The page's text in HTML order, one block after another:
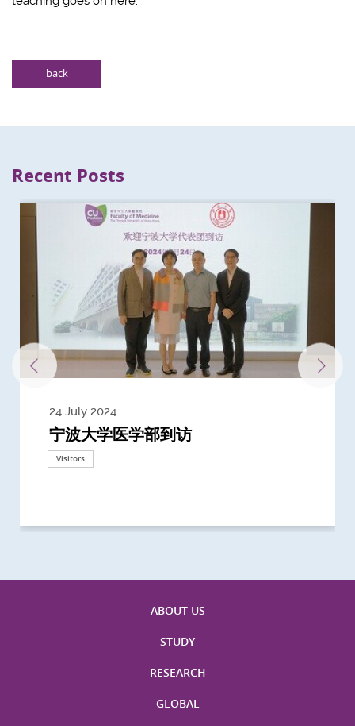
back
Recent Posts
24 July 2024
宁波大学医学部到访
Visitors
3 July 2024
Delegates from the University of
California, San Diego
3 June 2024
Delegates from King's College
London
28 May 2024
到访上海交通大学医学院及复旦大学上
海医学院合作谅解备忘录签约仪式
13 May 2024
Delegates from Nanyang
Technological University
22 April 2024
Delegates from University of
California, Davis
21 March 2024
Delegate from University College
London
20 March 2024
浙江大学医学院附属邵逸夫医院探访
Visitors
19 February 2024
Delegation from University of
Nottingham
ABOUT US
STUDY
RESEARCH
GLOBAL